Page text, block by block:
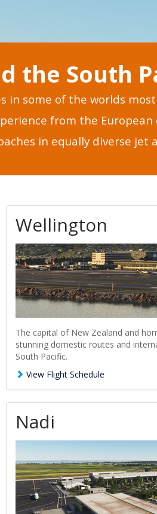
the South
some of the worlds
from the European
in equally diverse jet
Wellington
The capital of New Zealand and
stunning domestic routes and
South Pacific.
View Flight Schedule
Nadi